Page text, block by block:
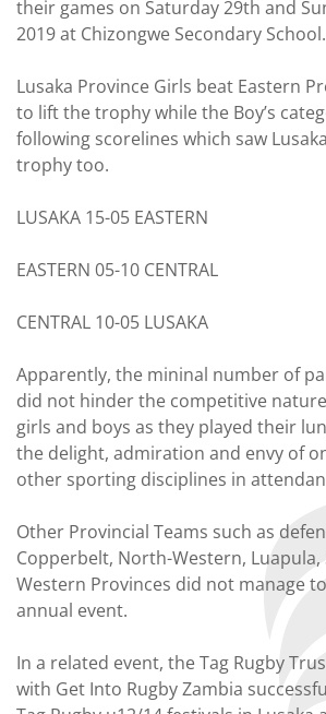
their games on Saturday 29th and
2019 at Chizongwe Secondary School.
Lusaka Province Girls beat Eastern
to lift the trophy while the Boy’s
following scorelines which saw
trophy too.
LUSAKA 15-05 EASTERN
EASTERN 05-10 CENTRAL
CENTRAL 10-05 LUSAKA
Apparently, the mininal number of
did not hinder the competitive
girls and boys as they played their
the delight, admiration and envy of
other sporting disciplines in
Other Provincial Teams such as
Copperbelt, North-Western,
Western Provinces did not manage
annual event.
In a related event, the Tag Rugby
with Get Into Rugby Zambia